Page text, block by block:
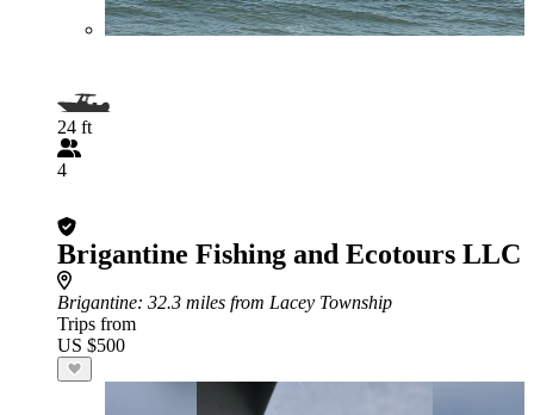
24 ft
4
Brigantine Fishing and Ecotours LLC
Brigantine: 32.3 miles from Lacey Township
Trips from
US $500